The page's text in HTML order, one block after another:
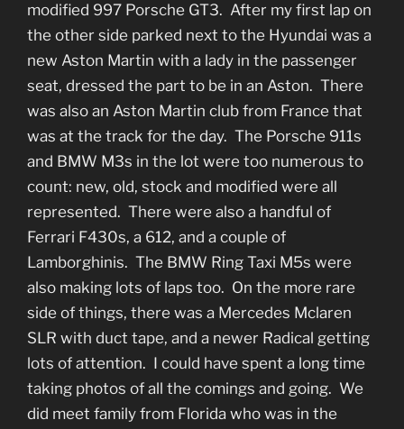
modified 997 Porsche GT3. After my first lap on
the other side parked next to the Hyundai was a
new Aston Martin with a lady in the passenger
seat, dressed the part to be in an Aston. There
was also an Aston Martin club from France that
was at the track for the day. The Porsche 911s
and BMW M3s in the lot were too numerous to
count: new, old, stock and modified were all
represented. There were also a handful of
Ferrari F430s, a 612, and a couple of
Lamborghinis. The BMW Ring Taxi M5s were
also making lots of laps too. On the more rare
side of things, there was a Mercedes Mclaren
SLR with duct tape, and a newer Radical getting
lots of attention. I could have spent a long time
taking photos of all the comings and going. We
did meet family from Florida who was in the